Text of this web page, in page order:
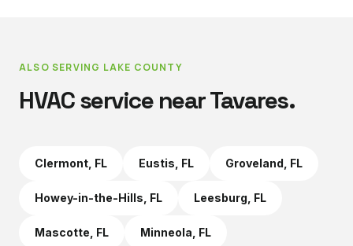
ALSO SERVING LAKE COUNTY
HVAC service nearTavares.
Clermont , FL Eustis , FL Groveland , FL
Howey-in-the-Hills , FL Leesburg , FL
Mascotte , FL Minneola , FL